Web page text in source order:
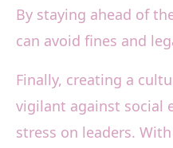
By staying ahead of
can avoid fines and
Finally, creating a
vigilant against social
stress on leaders.